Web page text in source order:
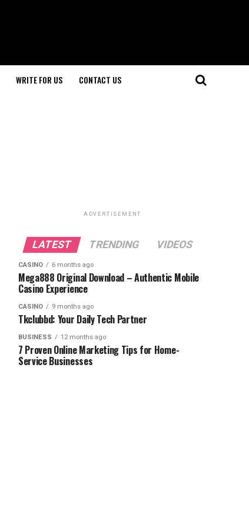
WRITE FOR US CONTACT US
ADVERTISEMENT
LATEST TRENDING VIDEOS
CASINO 6 months ago
Mega888 Original Download – Authentic Mobile
Casino Experience
CASINO 9 months ago
Tkclubbd: Your Daily Tech Partner
BUSINESS 12 months ago
7 Proven Online Marketing Tips for Home-
Service Businesses